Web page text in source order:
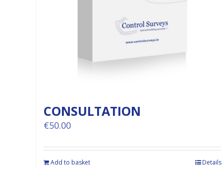
CONSULTATION
€50.00
Add to basket Details